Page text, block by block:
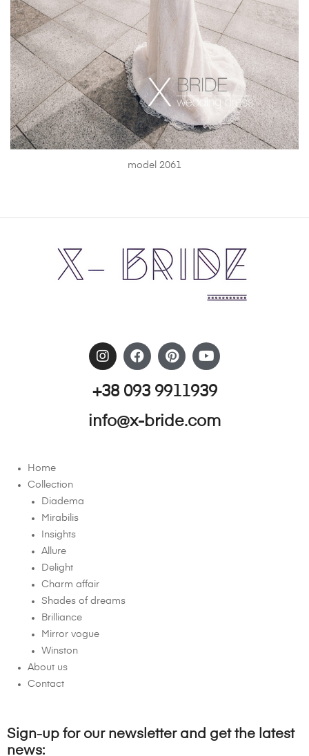
model 2061
+38 093 9911939
info@x-bride.com
Home
Collection
Diadema
Mirabilis
Insights
Allure
Delight
Charm affair
Shades of dreams
Brilliance
Mirror vogue
Winston
About us
Contact
Sign-up for our newsletter and get the latest
news: